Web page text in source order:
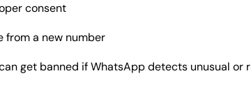
consent
from a new number
get banned if WhatsApp detects unusual or